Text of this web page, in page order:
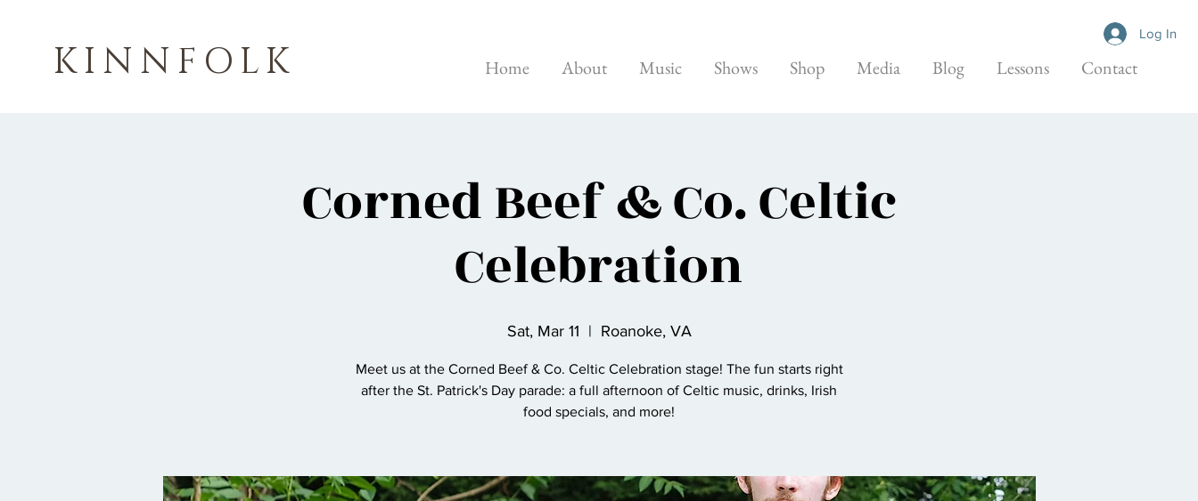
KINNFOLK Home About Music Shows Shop Media Blog Lessons Contact
Log In
Corned Beef & Co. Celtic
Celebration
Sat, Mar 11
  |
Roanoke, VA
Meet us at the Corned Beef & Co. Celtic Celebration stage! The fun starts right
after the St. Patrick's Day parade: a full afternoon of Celtic music, drinks, Irish
food specials, and more!